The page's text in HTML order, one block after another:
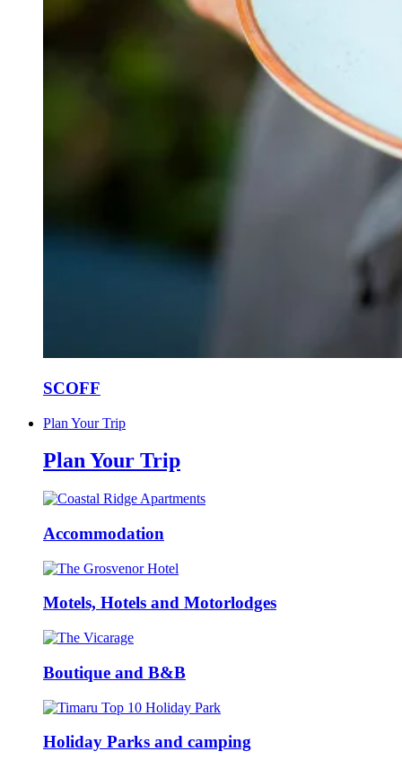
SCOFF
Plan Your Trip
Plan Your Trip
Accommodation
Motels, Hotels and Motorlodges
Boutique and B&B
Holiday Parks and camping